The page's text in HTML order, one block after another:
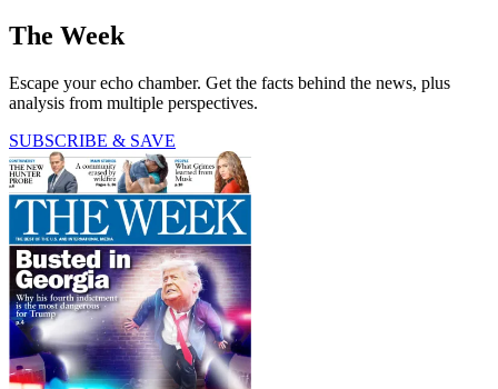
The Week
Escape your echo chamber. Get the facts behind the news, plus
analysis from multiple perspectives.
SUBSCRIBE & SAVE